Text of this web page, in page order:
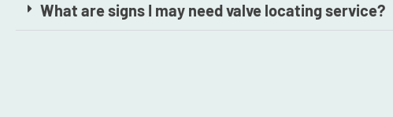
What are signs I may need valve locating service?